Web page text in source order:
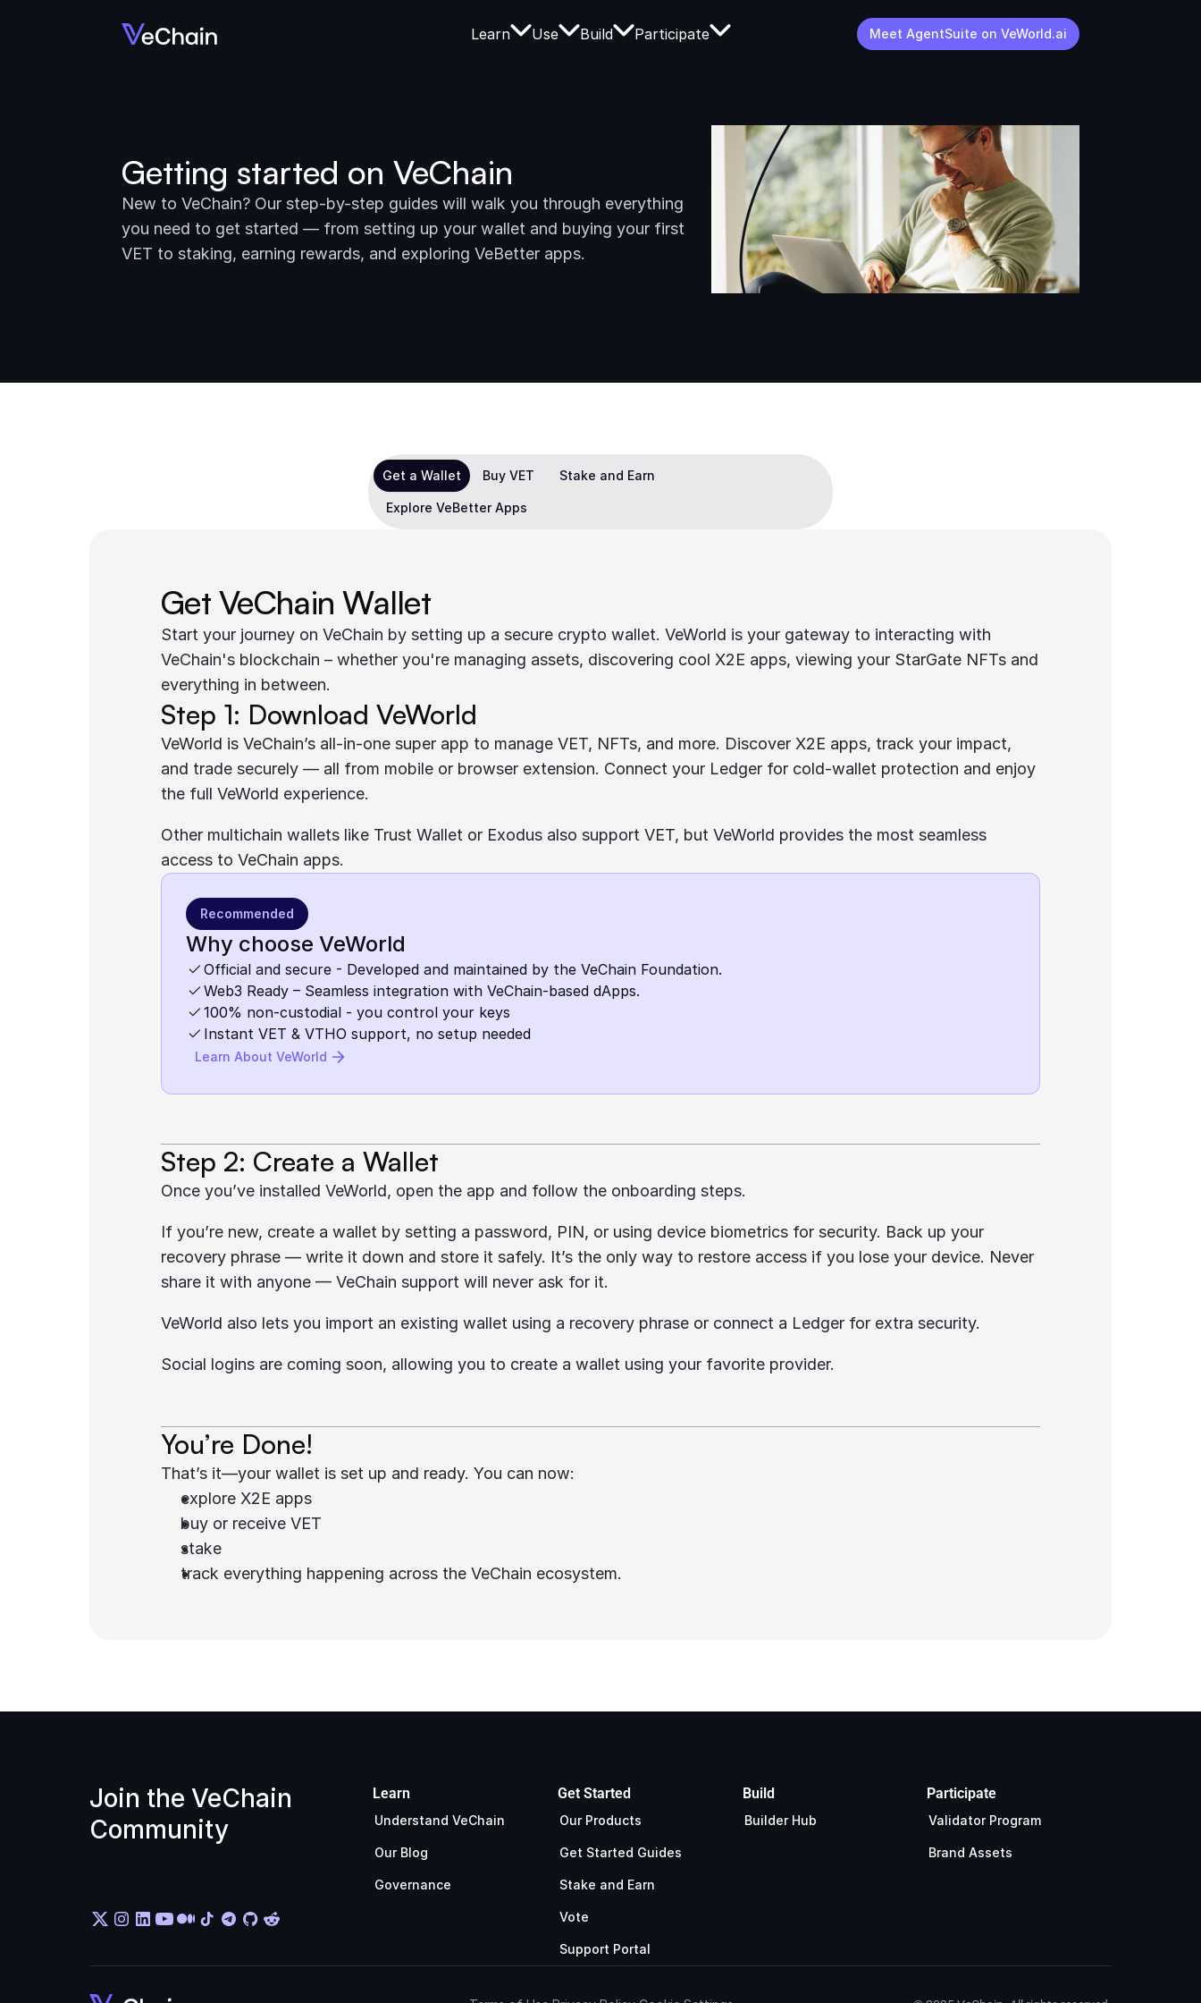
Learn Use Build Participate Meet AgentSuite on VeWorld.ai
Getting started on VeChain
New to VeChain? Our step-by-step guides will walk you through everything
you need to get started — from setting up your wallet and buying your first
VET to staking, earning rewards, and exploring VeBetter apps.
Get a Wallet Buy VET Stake and Earn
Explore VeBetter Apps
Get VeChain Wallet
Start your journey on VeChain by setting up a secure crypto wallet. VeWorld is your gateway to interacting with
VeChain's blockchain – whether you're managing assets, discovering cool X2E apps, viewing your StarGate NFTs and
everything in between.
Step 1: Download VeWorld
VeWorld is VeChain’s all-in-one super app to manage VET, NFTs, and more. Discover X2E apps, track your impact,
and trade securely — all from mobile or browser extension. Connect your Ledger for cold-wallet protection and enjoy
the full VeWorld experience.
Other multichain wallets like Trust Wallet or Exodus also support VET, but VeWorld provides the most seamless
access to VeChain apps.
Recommended
Why choose VeWorld
Official and secure - Developed and maintained by the VeChain Foundation.
Web3 Ready – Seamless integration with VeChain-based dApps.
100% non-custodial - you control your keys
Instant VET & VTHO support, no setup needed
Learn About VeWorld
Step 2: Create a Wallet
Once you’ve installed VeWorld, open the app and follow the onboarding steps.
If you’re new, create a wallet by setting a password, PIN, or using device biometrics for security. Back up your
recovery phrase — write it down and store it safely. It’s the only way to restore access if you lose your device. Never
share it with anyone — VeChain support will never ask for it.
VeWorld also lets you import an existing wallet using a recovery phrase or connect a Ledger for extra security.
Social logins are coming soon, allowing you to create a wallet using your favorite provider.
You’re Done!
That’s it—your wallet is set up and ready. You can now:
explore X2E apps
buy or receive VET
stake
track everything happening across the VeChain ecosystem.
Join the VeChain
Community
Learn
Understand VeChain
Our Blog
Governance
Get Started
Our Products
Get Started Guides
Stake and Earn
Vote
Support Portal
Build
Builder Hub
Participate
Validator Program
Brand Assets